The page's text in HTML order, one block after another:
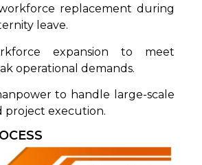
replacement during
leave.
expansion to meet
operational demands.
to handle large-scale
project execution.